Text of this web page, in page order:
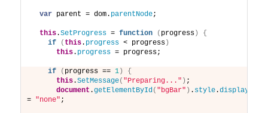
var parent = dom. parentNode;
this.SetProgress = function ( progress )
{
if
( this. progress < progress )
this. progress = progress;
if ( progress == 1 )
{
this.SetMessage( "Preparing..." ) ;
document .getElementById( "bgBar" ) . style.display
= "none" ;